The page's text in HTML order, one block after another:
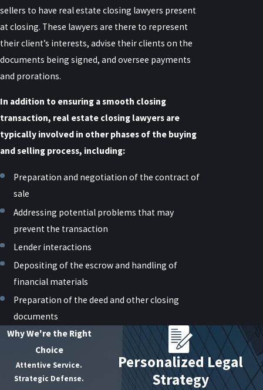
sellers to have real estate closing lawyers present
at closing. These lawyers are there to represent
their client’s interests, advise their clients on the
documents being signed, and oversee payments
and prorations.
In addition to ensuring a smooth closing
transaction, real estate closing lawyers are
typically involved in other phases of the buying
and selling process, including:
Preparation and negotiation of the contract of
sale
Addressing potential problems that may
prevent the transaction
Lender interactions
Depositing of the escrow and handling of
financial materials
Preparation of the deed and other closing
documents
Why We're the Right
Choice
Attentive Service.
Strategic Defense.
Personalized Legal
Strategy